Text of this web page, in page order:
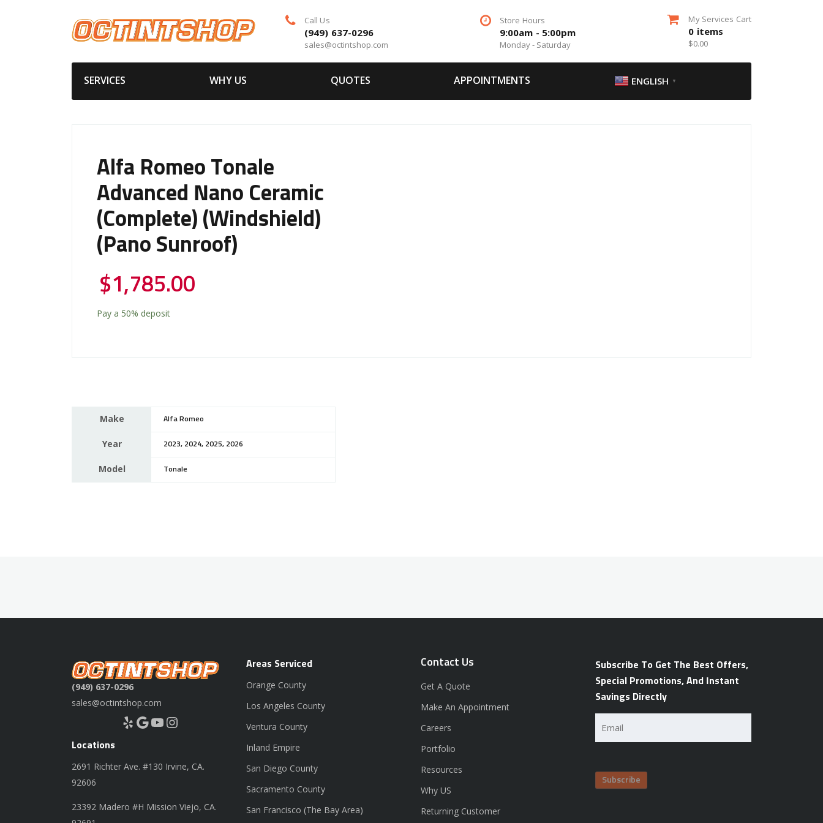
Call Us
(949) 637-0296
sales@octintshop.com
Store Hours
9:00am - 5:00pm
Monday - Saturday
My Services Cart
0 items
$0.00
SERVICES WHY US QUOTES APPOINTMENTS ENGLISH ▼
Alfa Romeo Tonale
Advanced Nano Ceramic
(Complete) (Windshield)
(Pano Sunroof)
$1,785.00
Pay a 50% deposit
Make Alfa Romeo
Year 2023, 2024, 2025, 2026
Model Tonale
(949) 637-0296
sales@octintshop.com
Yelp Google YouTube Instagram
Locations
2691 Richter Ave. #130 Irvine, CA.
92606
23392 Madero #H Mission Viejo, CA.
Areas Serviced
Orange County
Los Angeles County
Ventura County
Inland Empire
San Diego County
Sacramento County
San Francisco (The Bay Area)
Contact Us
Get A Quote
Make An Appointment
Careers
Portfolio
Resources
Why US
Returning Customer
Subscribe To Get The Best Offers,
Special Promotions, And Instant
Savings Directly